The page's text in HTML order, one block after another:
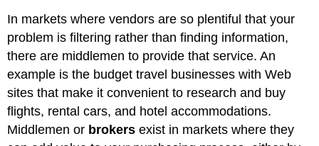
In markets where vendors are so plentiful that your
problem is filtering rather than finding information,
there are middlemen to provide that service. An
example is the budget travel businesses with Web
sites that make it convenient to research and buy
flights, rental cars, and hotel accommodations.
Middlemen or brokers exist in markets where they